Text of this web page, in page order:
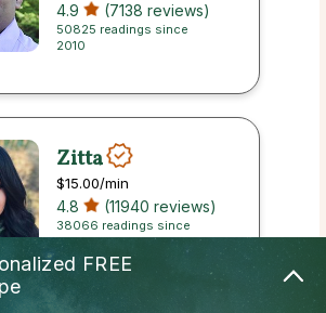
4.9 (7138 reviews)
50825 readings since
2010
Zitta
$15.00/min
4.8 (11940 reviews)
38066 readings since
2013
FREE